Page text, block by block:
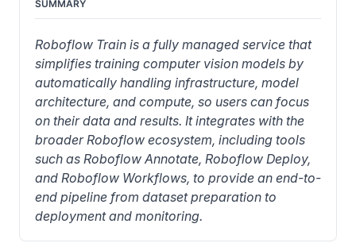
SUMMARY
Roboflow Train is a fully managed service that
simplifies training computer vision models by
automatically handling infrastructure, model
architecture, and compute, so users can focus
on their data and results. It integrates with the
broader Roboflow ecosystem, including tools
such as Roboflow Annotate, Roboflow Deploy,
and Roboflow Workflows, to provide an end-to-
end pipeline from dataset preparation to
deployment and monitoring.